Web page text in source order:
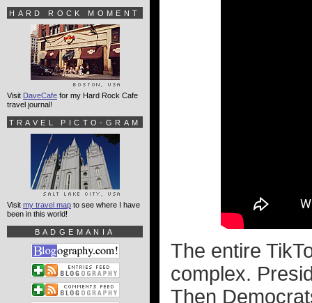
The entire
complex.
Then
HARD ROCK MOMENT
Visit DaveCafe for my Hard Rock Cafe
travel journal!
TRAVEL PICTO-GRAM
Visit my travel map to see where I have
been in this world!
BADGEMANIA